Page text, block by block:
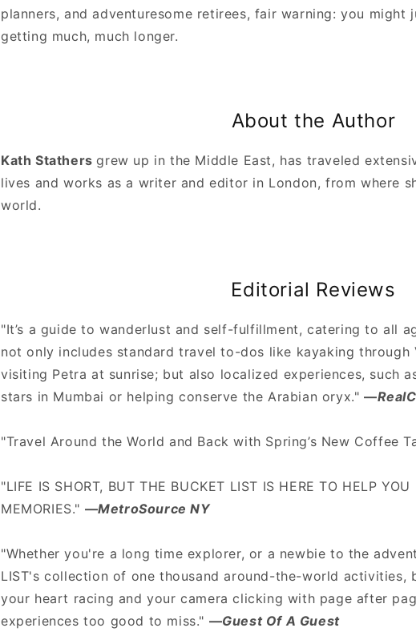
planners, and adventuresome retirees, fair warning: you
getting much, much longer.
About the Author
Kath Stathersgrew up in the Middle East, has traveled
lives and works as a writer and editor in London, from where
world.
Editorial Reviews
"It’s a guide to wanderlust and self-fulfillment, catering to all
not only includes standard travel to-dos like kayaking through
visiting Petra at sunrise; but also localized experiences, such
stars in Mumbai or helping conserve the Arabian oryx."—
"Travel Around the World and Back with Spring’s New Coffee
"LIFE IS SHORT, BUT THE BUCKET LIST IS HERE TO HELP
MEMORIES." —MetroSource NY
"Whether you're a long time explorer, or a newbie to the
LIST's collection of one thousand around-the-world activities,
your heart racing and your camera clicking with page after
experiences too good to miss." —Guest Of A Guest